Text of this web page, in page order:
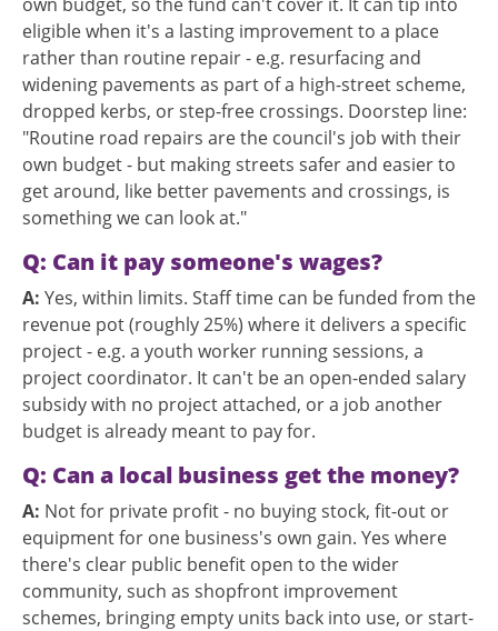
eligible when it's a lasting improvement to a place
rather than routine repair - e.g. resurfacing and
widening pavements as part of a high-street scheme,
dropped kerbs, or step-free crossings. Doorstep line:
"Routine road repairs are the council's job with their
own budget - but making streets safer and easier to
get around, like better pavements and crossings, is
something we can look at."
Q: Can it pay someone's wages?
A: Yes, within limits. Staff time can be funded from the
revenue pot (roughly 25%) where it delivers a specific
project - e.g. a youth worker running sessions, a
project coordinator. It can't be an open-ended salary
subsidy with no project attached, or a job another
budget is already meant to pay for.
Q: Can a local business get the money?
A: Not for private profit - no buying stock, fit-out or
equipment for one business's own gain. Yes where
there's clear public benefit open to the wider
community, such as shopfront improvement
schemes, bringing empty units back into use, or start-